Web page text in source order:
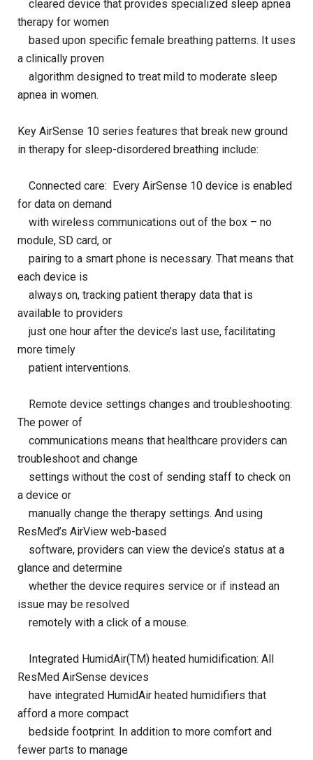
cleared device that provides specialized sleep apnea
therapy for women
based upon specific female breathing patterns. It uses
a clinically proven
algorithm designed to treat mild to moderate sleep
apnea in women.
Key AirSense 10 series features that break new ground
in therapy for sleep-disordered breathing include:
Connected care: Every AirSense 10 device is enabled
for data on demand
with wireless communications out of the box – no
module, SD card, or
pairing to a smart phone is necessary. That means that
each device is
always on, tracking patient therapy data that is
available to providers
just one hour after the device’s last use, facilitating
more timely
patient interventions.
Remote device settings changes and troubleshooting:
The power of
communications means that healthcare providers can
troubleshoot and change
settings without the cost of sending staff to check on
a device or
manually change the therapy settings. And using
ResMed’s AirView web-based
software, providers can view the device’s status at a
glance and determine
whether the device requires service or if instead an
issue may be resolved
remotely with a click of a mouse.
Integrated HumidAir(TM) heated humidification: All
ResMed AirSense devices
have integrated HumidAir heated humidifiers that
afford a more compact
bedside footprint. In addition to more comfort and
fewer parts to manage